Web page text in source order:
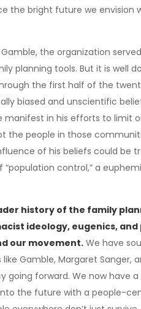
the bright future we envision
the organization
planning tools. But it is well
the first half of the
biased and unscientific
manifest in his efforts to limit
the people in those
of his beliefs could be
“population control,” a
history of the family
ideology, eugenics,
our movement. We have
Gamble, Margaret Sanger,
going forward. We now have
the future with a people-